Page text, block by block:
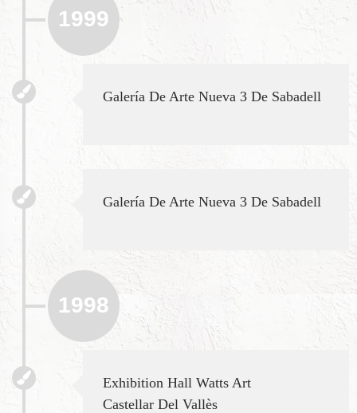
1999
Galería De Arte Nueva 3 De Sabadell
Galería De Arte Nueva 3 De Sabadell
1998
Exhibition Hall Watts Art
Castellar Del Vallès